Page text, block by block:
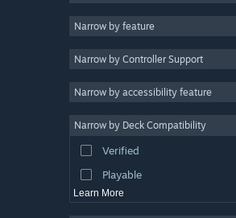
Utilities
Free to Play
Indie
Early Access
Narrow by feature
Narrow by Controller Support
Narrow by accessibility feature
Narrow by Deck Compatibility
Verified
Playable
Learn More